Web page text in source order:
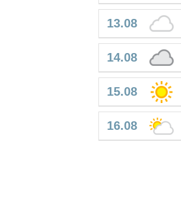
13.08
14.08
15.08
16.08